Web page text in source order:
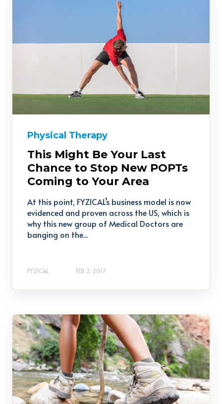
Physical Therapy
This Might Be Your Last
Chance to Stop New POPTs
Coming to Your Area
At this point, FYZICAL’s business model is now
evidenced and proven across the US, which is
why this new group of Medical Doctors are
banging on the...
FYZICAL FEB 2, 2017